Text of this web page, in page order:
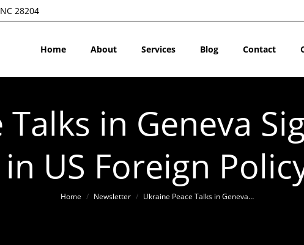
28204
Home About Services Blog Contact
Talks in Geneva
in US Foreign
You are here:
Home Newsletter Ukraine Peace Talks in Geneva…